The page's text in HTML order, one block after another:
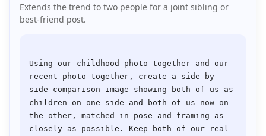
Extends the trend to two people for a joint sibling or
best-friend post.
Using our childhood photo together and our
recent photo together, create a side-by-
side comparison image showing both of us as
children on one side and both of us now on
the other, matched in pose and framing as
closely as possible. Keep both of our real